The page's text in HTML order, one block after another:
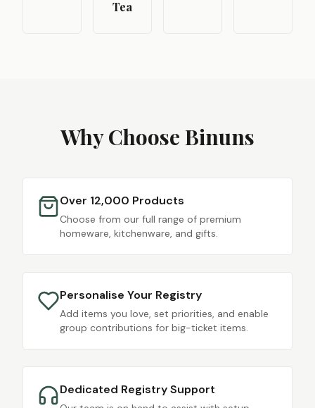
Tea
Why Choose Binuns
Over 12,000 Products
Choose from our full range of premium
homeware, kitchenware, and gifts.
Personalise Your Registry
Add items you love, set priorities, and enable
group contributions for big-ticket items.
Dedicated Registry Support